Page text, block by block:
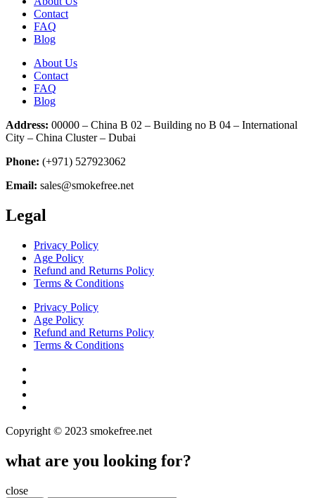
Contact
FAQ
Blog
About Us
Contact
FAQ
Blog
Address: 00000 – China B 02 – Building no B 04 – International
City – China Cluster – Dubai
Phone: (+971) 527923062
Email: sales@smokefree.net
Legal
Privacy Policy
Age Policy
Refund and Returns Policy
Terms & Conditions
Privacy Policy
Age Policy
Refund and Returns Policy
Terms & Conditions
Copyright © 2023 smokefree.net
what are you looking for?
close